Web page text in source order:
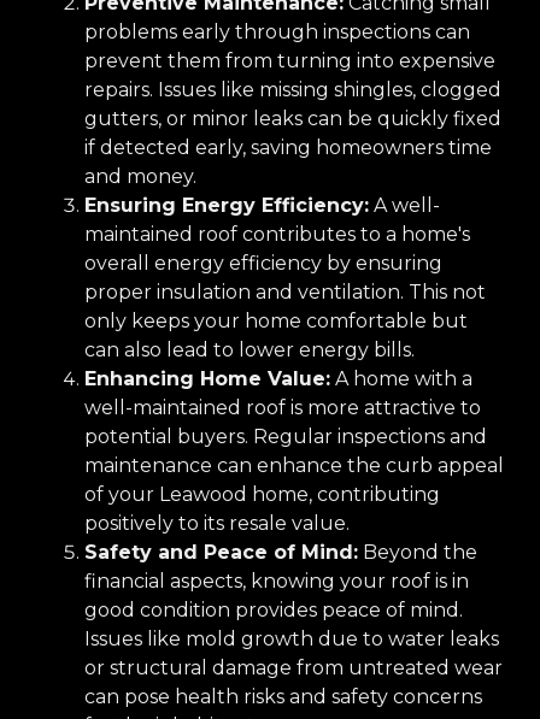
problems early through inspections can
prevent them from turning into expensive
repairs. Issues like missing shingles, clogged
gutters, or minor leaks can be quickly fixed
if detected early, saving homeowners time
and money.
Ensuring Energy Efficiency: A well-
maintained roof contributes to a home's
overall energy efficiency by ensuring
proper insulation and ventilation. This not
only keeps your home comfortable but
can also lead to lower energy bills.
Enhancing Home Value: A home with a
well-maintained roof is more attractive to
potential buyers. Regular inspections and
maintenance can enhance the curb appeal
of your Leawood home, contributing
positively to its resale value.
Safety and Peace of Mind: Beyond the
financial aspects, knowing your roof is in
good condition provides peace of mind.
Issues like mold growth due to water leaks
or structural damage from untreated wear
can pose health risks and safety concerns